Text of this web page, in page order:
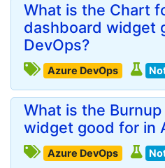
What is the Chart
dashboard widget
DevOps?
Azure DevOps
What is the
widget good for in
Azure DevOps